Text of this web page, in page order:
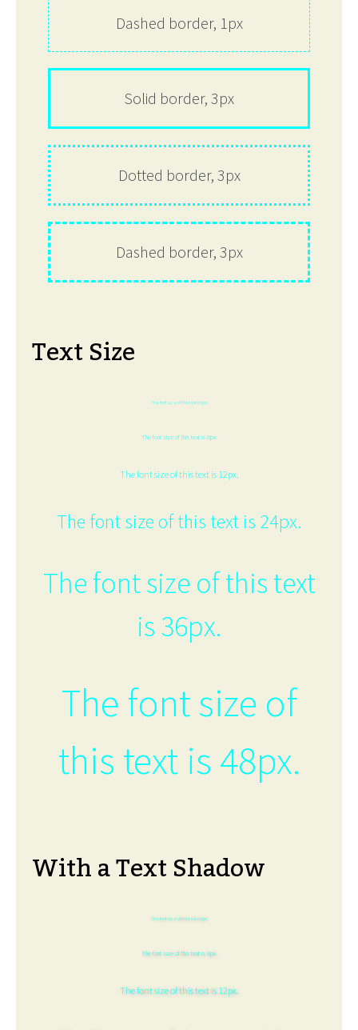
Dashed border, 1px
Solid border, 3px
Dotted border, 3px
Dashed border, 3px
Text Size
The font size of this text is 6px.
The font size of this text is 8px.
The font size of this text is 12px.
The font size of this text is 24px.
The font size of this text
is 36px.
The font size of
this text is 48px.
With a Text Shadow
The font size of this text is 6px.
The font size of this text is 8px.
The font size of this text is 12px.